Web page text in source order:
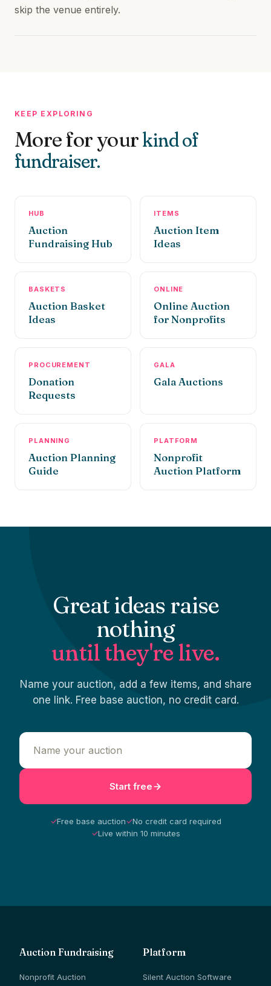
skip the venue entirely.
KEEP EXPLORING
More for yourkind of
fundraiser.
HUB
Auction
Fundraising Hub
ITEMS
Auction Item
Ideas
BASKETS
Auction Basket
Ideas
ONLINE
Online Auction
for Nonprofits
PROCUREMENT
Donation
Requests
GALA
Gala Auctions
PLANNING
Auction Planning
Guide
PLATFORM
Nonprofit
Auction Platform
Great ideas raise
nothing
until they're live.
Name your auction, add a few items, and share
one link. Free base auction, no credit card.
Start free
✓Free base auction✓No credit card required
✓Live within 10 minutes
Auction Fundraising
Nonprofit Auction
Platform
Silent Auction Software